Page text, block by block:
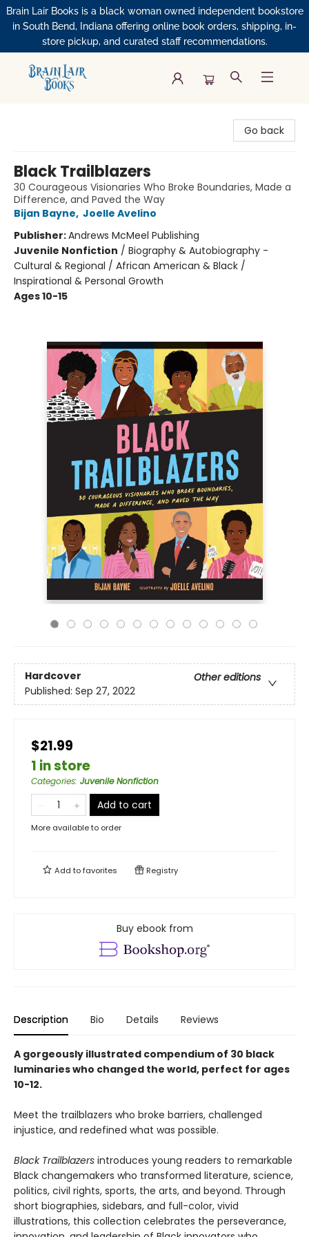
Brain Lair Books is a black woman owned independent bookstore
in South Bend, Indiana offering online book orders, shipping, in-
store pickup, and curated staff recommendations.
Go back
Black Trailblazers
30 Courageous Visionaries Who Broke Boundaries, Made a
Difference, and Paved the Way
Bijan Bayne, Joelle Avelino
Publisher:Andrews McMeel Publishing
Juvenile Nonfiction / Biography & Autobiography -
Cultural & Regional / African American & Black /
Inspirational & Personal Growth
Ages 10-15
Hardcover
Other editions
Published: Sep 27, 2022
$21.99
1 in store
Categories: Juvenile Nonfiction
Add to cart
More available to order
Add tofavorites Registry
Buy ebook from
Description Bio Details Reviews
A gorgeously illustrated compendium of 30 black
luminaries who changed the world, perfect for ages
10-12.
Meet the trailblazers who broke barriers, challenged
injustice, and redefined what was possible.
Black Trailblazers introduces young readers to remarkable
Black changemakers who transformed literature, science,
politics, civil rights, sports, the arts, and beyond. Through
short biographies, sidebars, and full-color, vivid
illustrations, this collection celebrates the perseverance,